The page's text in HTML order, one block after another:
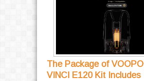
The Package of
VINCI E120 Kit Includes